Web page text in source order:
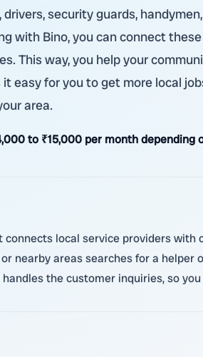
security guards,
with Bino, you can connect
This way, you help your
it easy for you to get more local
area.
to ₹15,000 per month depending
local service providers
nearby areas searches for a helper
the customer inquiries, so